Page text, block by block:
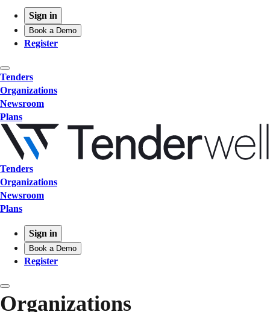
Sign in
Book a Demo
Register
Tenders
Organizations
Newsroom
Plans
Tenders
Organizations
Newsroom
Plans
Sign in
Book a Demo
Register
Organizations